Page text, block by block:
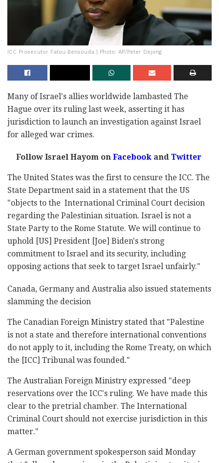
ICC Prosecutor Fatou Bensouda | Photo: AP/Peter Dejong
Many of Israel's allies worldwide lambasted The
Hague over its ruling last week, asserting it has
jurisdiction to launch an investigation against Israel
for alleged war crimes.
Follow Israel Hayom on Facebook and Twitter
The United States was the first to censure the ICC. The
State Department said in a statement that the US
"objects to the International Criminal Court decision
regarding the Palestinian situation. Israel is not a
State Party to the Rome Statute. We will continue to
uphold [US] President [Joe] Biden's strong
commitment to Israel and its security, including
opposing actions that seek to target Israel unfairly."
Canada, Germany and Australia also issued statements
slamming the decision
The Canadian Foreign Ministry stated that "Palestine
is not a state and therefore international conventions
do not apply to it, including the Rome Treaty, on which
the [ICC] Tribunal was founded."
The Australian Foreign Ministry expressed "deep
reservations over the ICC's ruling. We have made this
clear to the pretrial chamber. The International
Criminal Court should not exercise jurisdiction in this
matter."
A German government spokesperson said Monday